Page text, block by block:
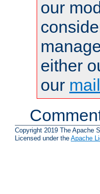
our
either
our
Copyright 2019 The Apache
Licensed under the Apache